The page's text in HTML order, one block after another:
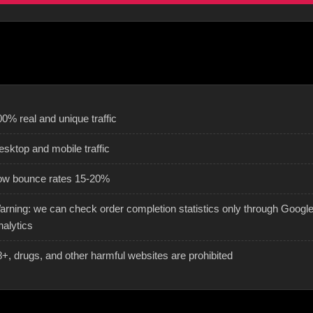
real and unique traffic
and mobile traffic
bounce rates 15-20%
we can check order completion statistics only through Google
drugs, and other harmful websites are prohibited